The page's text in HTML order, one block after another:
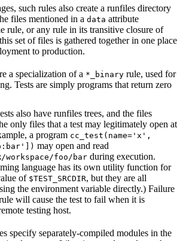
such rules also create a runfiles directory
files mentioned in a data attribute
rule, or any rule in its transitive closure of
set of files is gathered together in one place
to production.
a specialization of a *_binary rule, used for
Tests are simply programs that return zero
also have runfiles trees, and the files
only files that a test may legitimately open at
a program cc_test(name='x',
may open and read
workspace/foo/bar during execution.
language has its own utility function for
of $TEST_SRCDIR, but they are all
the environment variable directly.) Failure
will cause the test to fail when it is
testing host.
specify separately-compiled modules in the